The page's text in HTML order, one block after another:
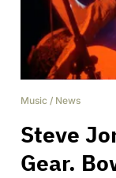
Music / News
Steve
Gear.